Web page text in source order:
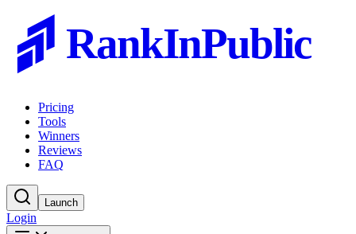
RankInPublic
Pricing
Tools
Winners
Reviews
FAQ
Launch
Login